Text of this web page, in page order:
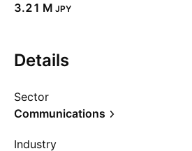
‪3.21 M‬ JPY
Details
Sector
Communications
Industry